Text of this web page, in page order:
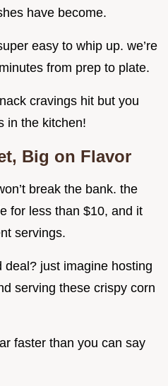
have become.
easy to whip up. we’re
from prep to plate.
cravings hit but you
in the kitchen!
Big on Flavor
break the bank. the
for less than $10, and it
servings.
deal? just imagine hosting
serving these crispy corn
faster than you can say